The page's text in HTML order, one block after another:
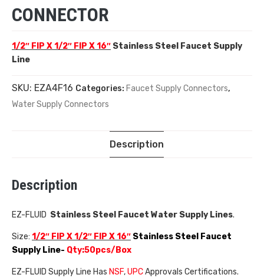
CONNECTOR
1/2″ FIP X 1/2″ FIP X 16″ Stainless Steel Faucet Supply
Line
SKU: EZA4F16 Categories: Faucet Supply Connectors,
Water Supply Connectors
Description
Description
EZ-FLUID Stainless Steel Faucet Water Supply Lines.
Size: 1/2″ FIP X 1/2″ FIP X16″ Stainless Steel Faucet
Supply Line- Qty:50pcs/Box
EZ-FLUID Supply Line Has NSF,UPCApprovals Certifications.